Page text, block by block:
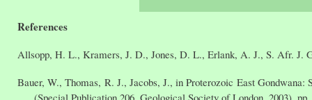
References
Allsopp, H. L., Kramers, J. D., Jones, D. L., Erlank, A. J., S. Afr. J.
Bauer, W., Thomas, R. J., Jacobs, J., in Proterozoic East